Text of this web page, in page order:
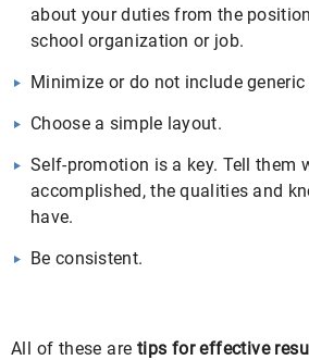
about your duties from the
school organization or job.
Minimize or do not include generic
Choose a simple layout.
Self-promotion is a key. Tell them
accomplished, the qualities and
have.
Be consistent.
All of these are tips for effective